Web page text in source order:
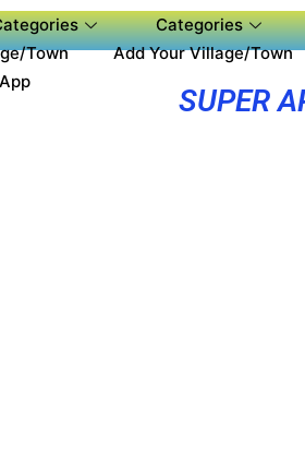
Categories
Town Add Your Village/Town
SUPER